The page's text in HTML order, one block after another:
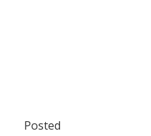
Posted